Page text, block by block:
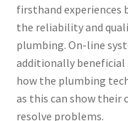
firsthand experiences
the reliability and
plumbing. On-line
additionally beneficial
how the plumbing
as this can show their
resolve problems.